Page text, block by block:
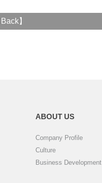
Back】
ABOUT US
Company Profile
Culture
Business Development